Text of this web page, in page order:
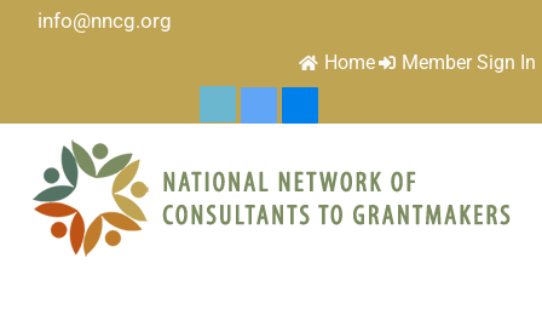
info@nncg.org
Home Member Sign In